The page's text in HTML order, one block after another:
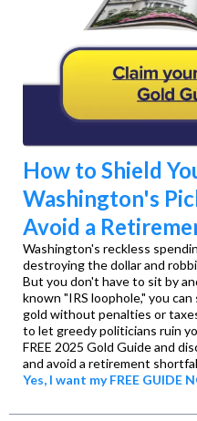
How to Shield
Washington's
Avoid a
Washington's reckless
destroying the dollar and
But you don't have to sit by
known "IRS loophole," you
gold without penalties or
to let greedy politicians ruin
FREE 2025 Gold Guide and
and avoid a retirement
Yes, I want my FREE GUIDE